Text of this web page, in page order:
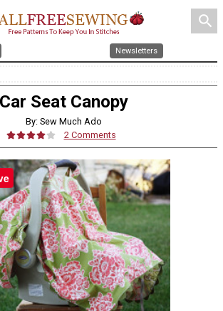
search
Newsletters
Car Seat Canopy
By: Sew Much Ado
2 Comments